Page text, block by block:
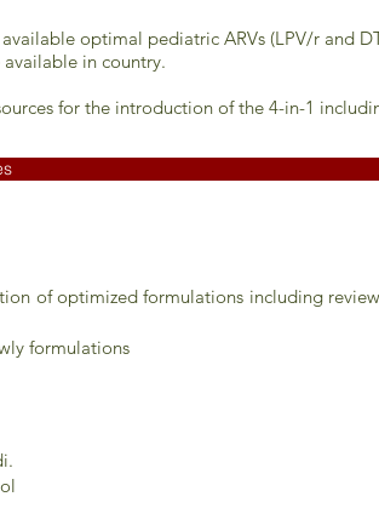
optimal pediatric ARVs (LPV/r and
in country.
for the introduction of the 4-in-1
of optimized formulations including
formulations